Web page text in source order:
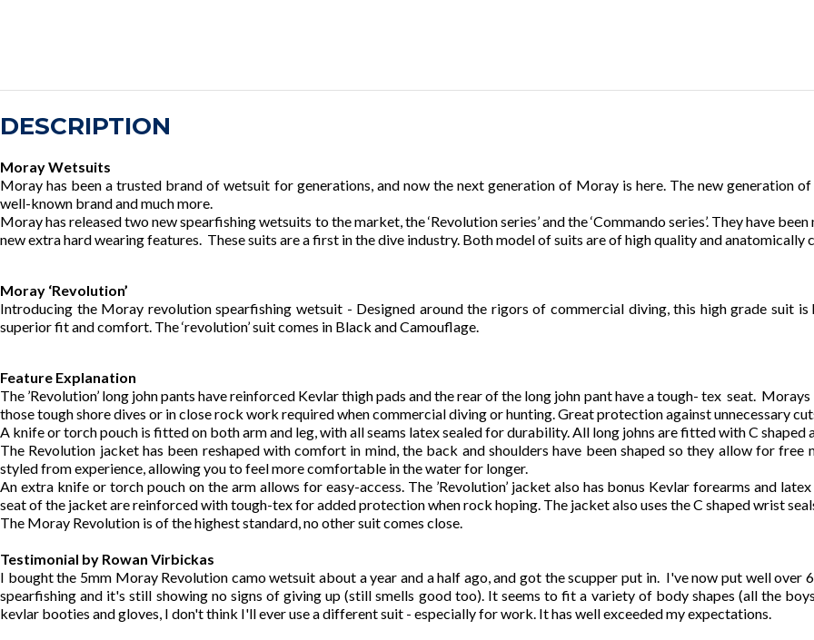
DESCRIPTION
Moray Wetsuits
Moray has been a trusted brand of wetsuit for generations, and now the next generation of Moray is here. The new generation
well-known brand and much more.
Moray has released two new spearfishing wetsuits to the market, the ‘Revolution series’ and the ‘Commando series’. They have
new extra hard wearing features. These suits are a first in the dive industry. Both model of suits are of high quality and
Moray ‘Revolution’
Introducing the Moray revolution spearfishing wetsuit - Designed around the rigors of commercial diving, this high grade suit
superior fit and comfort. The ‘revolution’ suit comes in Black and Camouflage.
Feature Explanation
The ’Revolution’ long john pants have reinforced Kevlar thigh pads and the rear of the long john pant have a tough- tex seat.
those tough shore dives or in close rock work required when commercial diving or hunting. Great protection against unnecessary
A knife or torch pouch is fitted on both arm and leg, with all seams latex sealed for durability. All long johns are fitted with C
The Revolution jacket has been reshaped with comfort in mind, the back and shoulders have been shaped so they allow for free
styled from experience, allowing you to feel more comfortable in the water for longer.
An extra knife or torch pouch on the arm allows for easy-access. The ’Revolution’ jacket also has bonus Kevlar forearms and
seat of the jacket are reinforced with tough-tex for added protection when rock hoping. The jacket also uses the C shaped wrist
The Moray Revolution is of the highest standard, no other suit comes close.
Testimonial by Rowan Virbickas
I bought the 5mm Moray Revolution camo wetsuit about a year and a half ago, and got the scupper put in. I've now put well over
spearfishing and it's still showing no signs of giving up (still smells good too). It seems to fit a variety of body shapes (all the
kevlar booties and gloves, I don't think I'll ever use a different suit - especially for work. It has well exceeded my expectations.